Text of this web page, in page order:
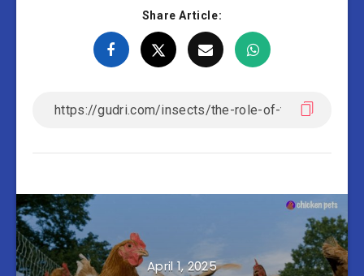
Share Article:
April 1, 2025